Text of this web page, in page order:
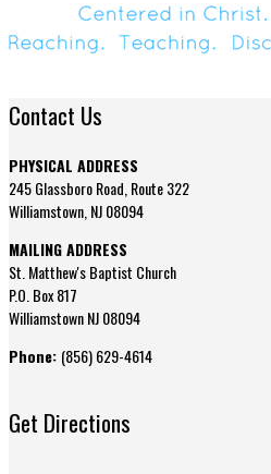
Contact Us
PHYSICAL ADDRESS
245 Glassboro Road, Route 322
Williamstown, NJ 08094
MAILING ADDRESS
St. Matthew's Baptist Church
P.O. Box 817
Williamstown NJ 08094
Phone: (856) 629-4614
Get Directions